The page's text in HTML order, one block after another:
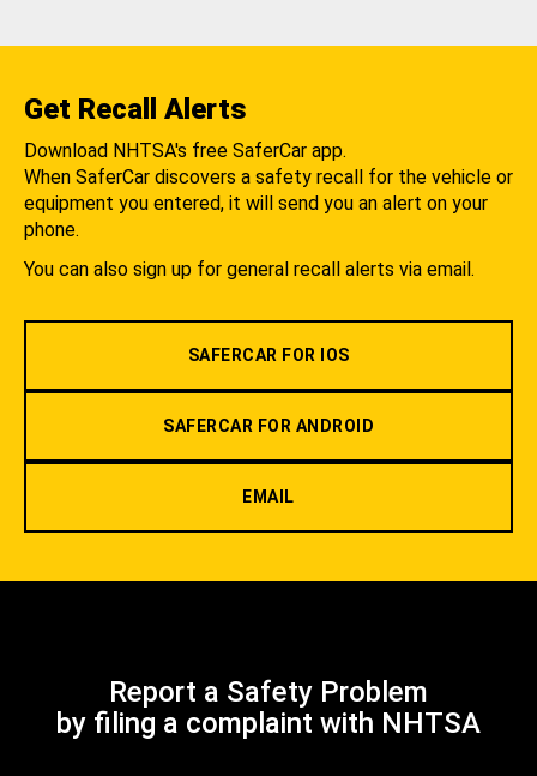
Get Recall Alerts
Download NHTSA's free SaferCar app.
When SaferCar discovers a safety recall for the vehicle or
equipment you entered, it will send you an alert on your
phone.
You can also sign up for general recall alerts via email.
SAFERCAR FOR IOS
SAFERCAR FOR ANDROID
EMAIL
Report a Safety Problem
by filing a complaint with NHTSA